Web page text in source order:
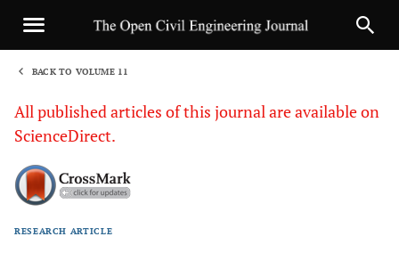
BACK TO VOLUME 11
All published articles of this journal are available on
ScienceDirect.
RESEARCH ARTICLE